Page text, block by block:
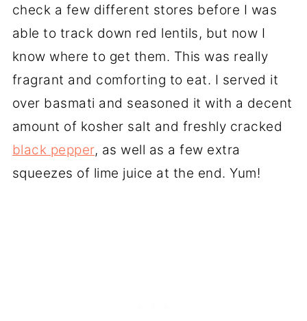
check a few different stores before I was
able to track down red lentils, but now I
know where to get them. This was really
fragrant and comforting to eat. I served it
over basmati and seasoned it with a decent
amount of kosher salt and freshly cracked
black pepper, as well as a few extra
squeezes of lime juice at the end. Yum!